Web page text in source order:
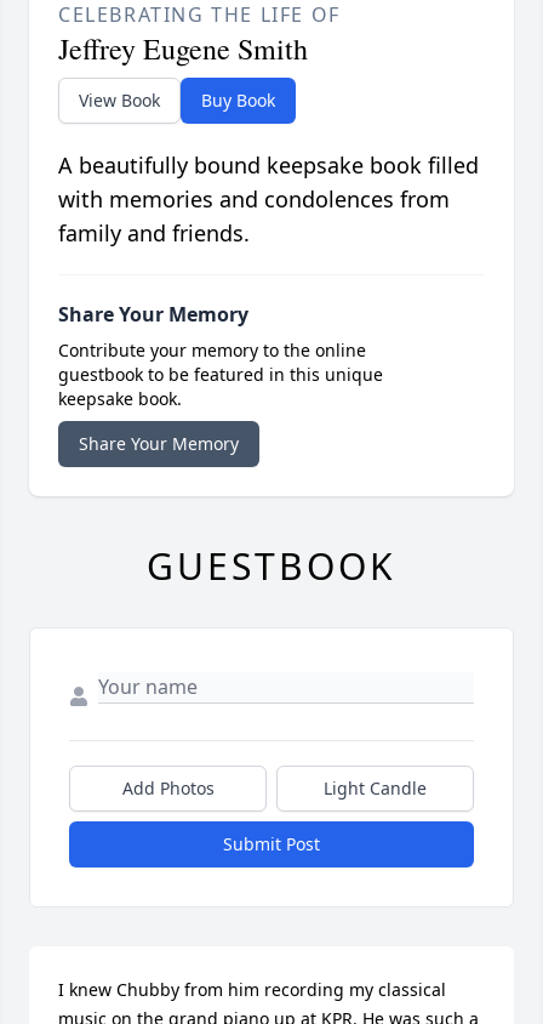
CELEBRATING THE LIFE OF
Jeffrey Eugene Smith
View Book Buy Book
A beautifully bound keepsake book filled
with memories and condolences from
family and friends.
Share Your Memory
Contribute your memory to the online
guestbook to be featured in this unique
keepsake book.
Share Your Memory
GUESTBOOK
Add Photos Light Candle
Submit Post
I knew Chubby from him recording my classical
music on the grand piano up at KPR. He was such a